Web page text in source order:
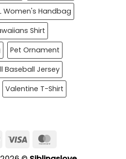
Women's Handbag
Shirt
Pet Ornament
Baseball Jersey
Valentine T-Shirt
PayPalVisa